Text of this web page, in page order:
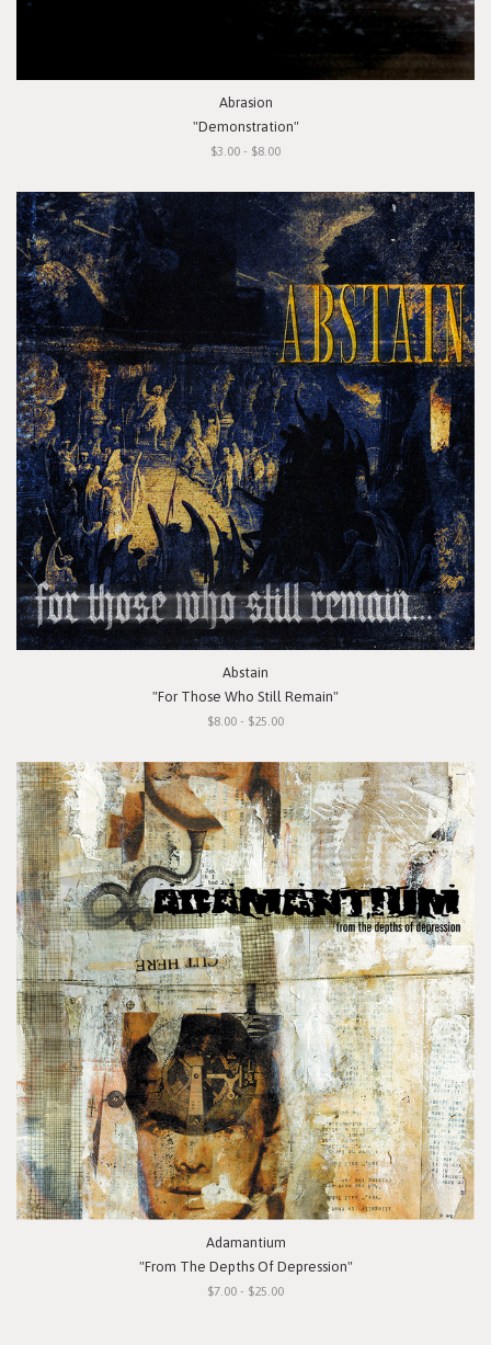
Abrasion
"Demonstration"
$3.00 - $8.00
Abstain
"For Those Who Still Remain"
$8.00 - $25.00
Adamantium
"From The Depths Of Depression"
$7.00 - $25.00